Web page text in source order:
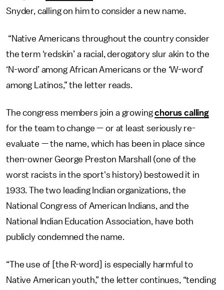
Snyder, calling on him to consider a new name.
“Native Americans throughout the country consider
the term ‘redskin’ a racial, derogatory slur akin to the
‘N-word’ among African Americans or the ‘W-word’
among Latinos,” the letter reads.
The congress members join a growingchorus calling
for the team to change — or at least seriously re-
evaluate — the name, which has been in place since
then-owner George Preston Marshall (one of the
worst racists in the sport's history) bestowed it in
1933. The two leading Indian organizations, the
National Congress of American Indians, and the
National Indian Education Association, have both
publicly condemned the name.
“The use of [the R-word] is especially harmful to
Native American youth,” the letter continues, “tending